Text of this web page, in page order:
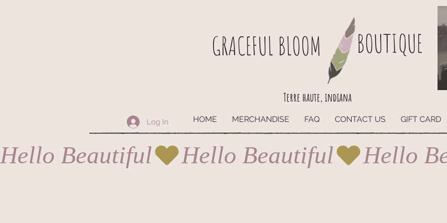
GRACEFUL BLOOM BOUTIQUE
HOME MERCHANDISE FAQ CONTACT US GIFT CARD
Log In
Terre haute, indiana
Hello Beautiful